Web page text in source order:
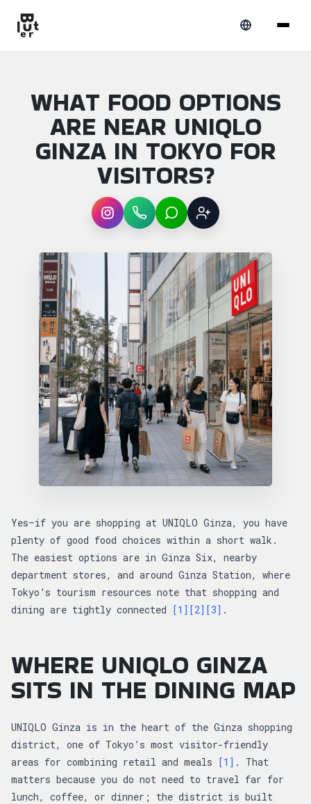
WHAT FOOD OPTIONS
ARE NEAR UNIQLO
GINZA IN TOKYO FOR
VISITORS?
InstagramWhatsAppLINE Sign up
Article overview: What food options are
Yes—if you are shopping at UNIQLO Ginza, you have
plenty of good food choices within a short walk.
The easiest options are in Ginza Six, nearby
department stores, and around Ginza Station, where
Tokyo’s tourism resources note that shopping and
dining are tightly connected [1] [2] [3] .
WHERE UNIQLO GINZA
SITS IN THE DINING MAP
UNIQLO Ginza is in the heart of the Ginza shopping
district, one of Tokyo’s most visitor-friendly
areas for combining retail and meals [1] . That
matters because you do not need to travel far for
lunch, coffee, or dinner; the district is built